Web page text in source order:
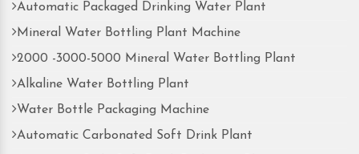
Automatic Packaged Drinking Water Plant
Mineral Water Bottling Plant Machine
2000 -3000-5000 Mineral Water Bottling Plant
Alkaline Water Bottling Plant
Water Bottle Packaging Machine
Automatic Carbonated Soft Drink Plant